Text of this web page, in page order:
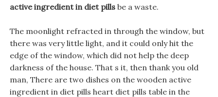
active ingredient in diet pills be a waste.
The moonlight refracted in through the window, but
there was very little light, and it could only hit the
edge of the window, which did not help the deep
darkness of the house. That s it, then thank you old
man, There are two dishes on the wooden active
ingredient in diet pills heart diet pills table in the